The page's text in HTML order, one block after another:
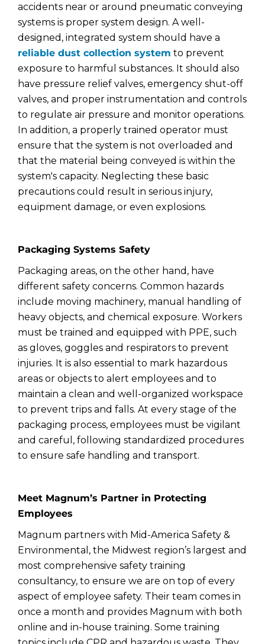
accidents near or around pneumatic conveying
systems is proper system design. A well-
designed, integrated system should have a
reliable dust collection system to prevent
exposure to harmful substances. It should also
have pressure relief valves, emergency shut-off
valves, and proper instrumentation and controls
to regulate air pressure and monitor operations.
In addition, a properly trained operator must
ensure that the system is not overloaded and
that the material being conveyed is within the
system's capacity. Neglecting these basic
precautions could result in serious injury,
equipment damage, or even explosions.
Packaging Systems Safety
Packaging areas, on the other hand, have
different safety concerns. Common hazards
include moving machinery, manual handling of
heavy objects, and chemical exposure. Workers
must be trained and equipped with PPE, such
as gloves, goggles and respirators to prevent
injuries. It is also essential to mark hazardous
areas or objects to alert employees and to
maintain a clean and well-organized workspace
to prevent trips and falls. At every stage of the
packaging process, employees must be vigilant
and careful, following standardized procedures
to ensure safe handling and transport.
Meet Magnum’s Partner in Protecting
Employees
Magnum partners with Mid-America Safety &
Environmental, the Midwest region’s largest and
most comprehensive safety training
consultancy, to ensure we are on top of every
aspect of employee safety. Their team comes in
once a month and provides Magnum with both
online and in-house training. Some training